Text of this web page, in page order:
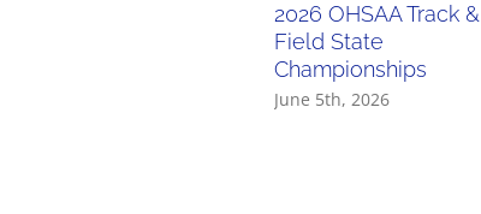
2026 OHSAA Track &
Field State
Championships
June 5th, 2026